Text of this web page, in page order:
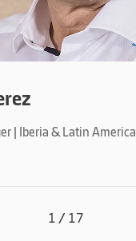
| Iberia & Latin America
1 / 17